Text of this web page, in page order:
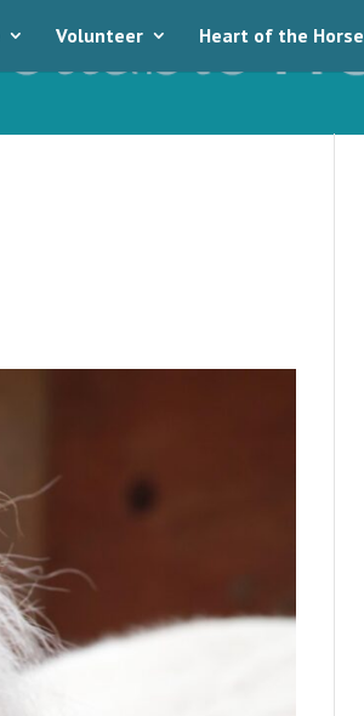
Volunteer Heart of the Horse